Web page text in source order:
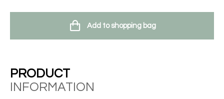
Add to shopping bag
PRODUCT
INFORMATION